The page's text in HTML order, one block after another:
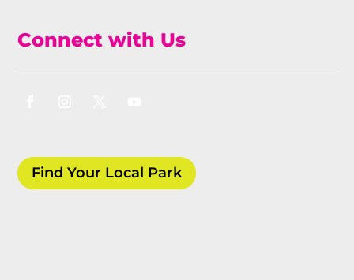
Connect with Us
Find Your Local Park